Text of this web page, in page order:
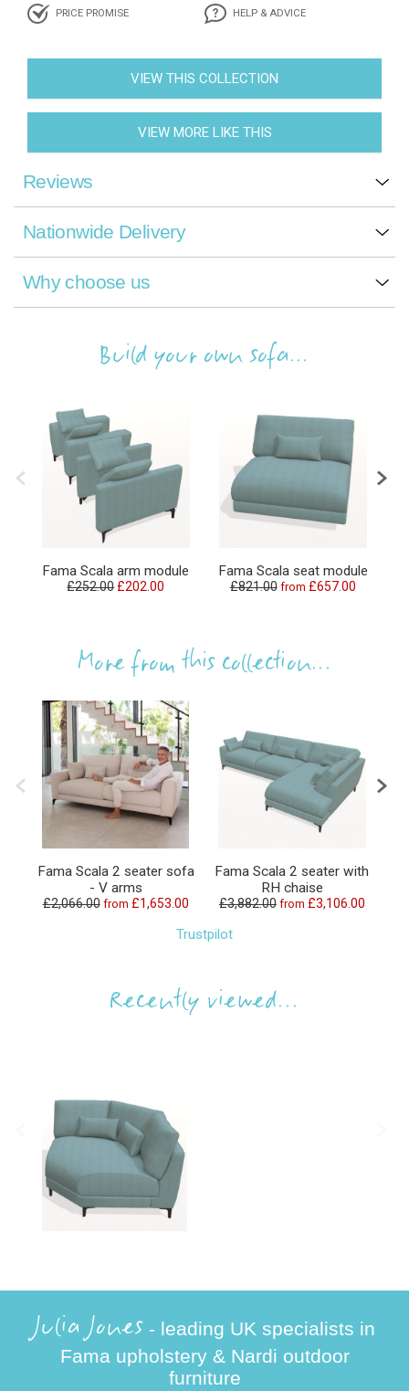
PRICE PROMISE HELP & ADVICE
VIEW THIS COLLECTION
VIEW MORE LIKE THIS
Reviews
Nationwide Delivery
Why choose us
Build your own sofa...
Fama Scala arm module
£252.00 £202.00
Fama Scala seat module
£821.00 from £657.00
More from this collection...
Fama Scala 2 seater sofa
- V arms
£2,066.00 from £1,653.00
Fama Scala 2 seater with
RH chaise
£3,882.00 from £3,106.00
Trustpilot
Recently viewed...
Julia Jones - leading UK specialists in
Fama upholstery & Nardi outdoor
furniture